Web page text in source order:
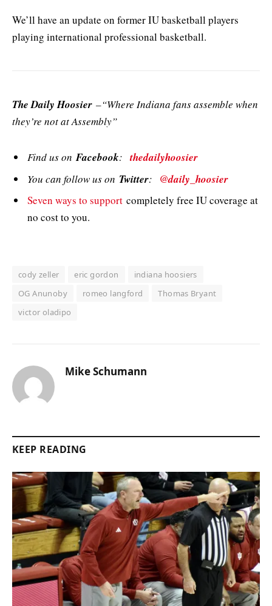
We’ll have an update on former IU basketball players
playing international professional basketball.
The Daily Hoosier –“Where Indiana fans assemble when
they’re not at Assembly”
Find us onFacebook:thedailyhoosier
You can follow us on Twitter: @daily_hoosier
Seven ways to support completely free IU coverage at
no cost to you.
cody zeller eric gordon
indiana hoosiers
OG Anunoby
romeo langford
Thomas Bryant
victor oladipo
Mike Schumann
KEEP READING